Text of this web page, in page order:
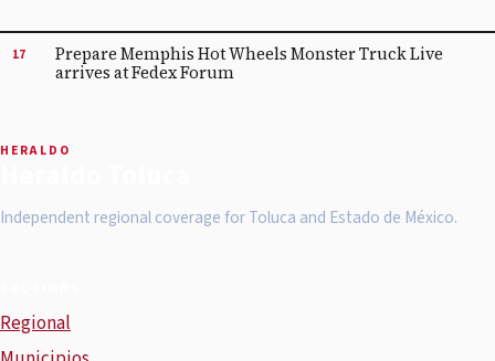
17
Prepare Memphis Hot Wheels Monster Truck Live
arrives at Fedex Forum
HERALDO
Independent regional coverage for Toluca and Estado de México.
Regional